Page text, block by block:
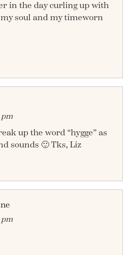
in the day curling up with
soul and my timeworn
pm
up the word “hygge” as
sounds 🙂 Tks, Liz
pm